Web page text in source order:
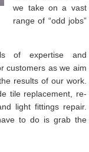
we take on a vast
range of “odd jobs”
of expertise and
customers as we aim
results of our work.
tile replacement, re-
light fittings repair.
to do is grab the